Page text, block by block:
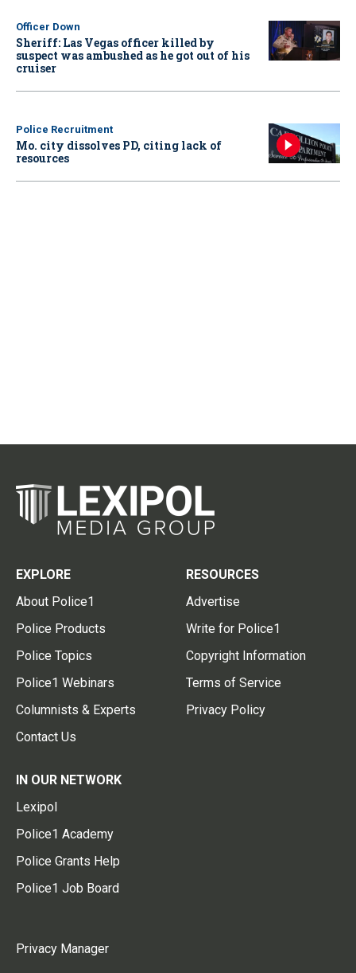
Officer Down
Sheriff: Las Vegas officer killed by
suspect was ambushed as he got out of his
cruiser
Police Recruitment
Mo. city dissolves PD, citing lack of
resources
EXPLORE
About Police1
Police Products
Police Topics
Police1 Webinars
Columnists & Experts
Contact Us
RESOURCES
Advertise
Write for Police1
Copyright Information
Terms of Service
Privacy Policy
IN OUR NETWORK
Lexipol
Police1 Academy
Police Grants Help
Police1 Job Board
Privacy Manager